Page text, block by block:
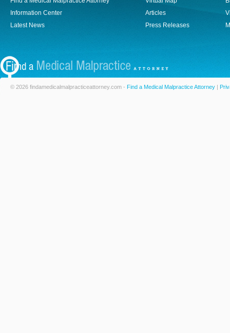
Information Center
Latest News
Articles
Press Releases
© 2026 findamedicalmalpracticeattorney.com - Find a Medical Malpractice Attorney |